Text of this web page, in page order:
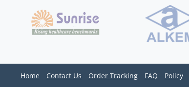
Home Contact Us Order Tracking FAQ Policy